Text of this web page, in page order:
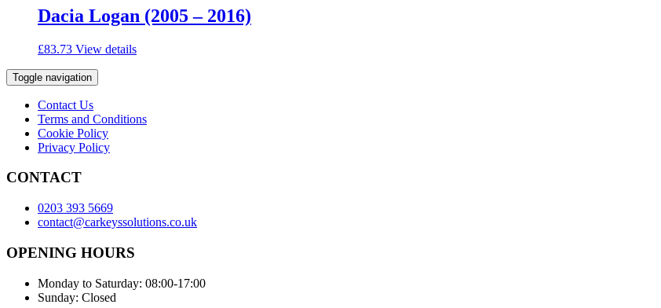
Dacia Logan (2005 – 2016)
£83.73 View details
Toggle navigation
Contact Us
Terms and Conditions
Cookie Policy
Privacy Policy
CONTACT
0203 393 5669
contact@carkeyssolutions.co.uk
OPENING HOURS
Monday to Saturday: 08:00-17:00
Sunday: Closed